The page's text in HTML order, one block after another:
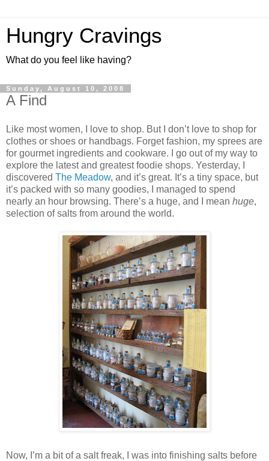
Hungry Cravings
What do you feel like having?
Sunday, August 10, 2008
A Find
Like most women, I love to shop. But I don’t love to shop for
clothes or shoes or handbags. Forget fashion, my sprees are
for gourmet ingredients and cookware. I go out of my way to
explore the latest and greatest foodie shops. Yesterday, I
discovered The Meadow, and it’s great. It’s a tiny space, but
it’s packed with so many goodies, I managed to spend
nearly an hour browsing. There’s a huge, and I mean huge,
selection of salts from around the world.
Now, I’m a bit of a salt freak, I was into finishing salts before